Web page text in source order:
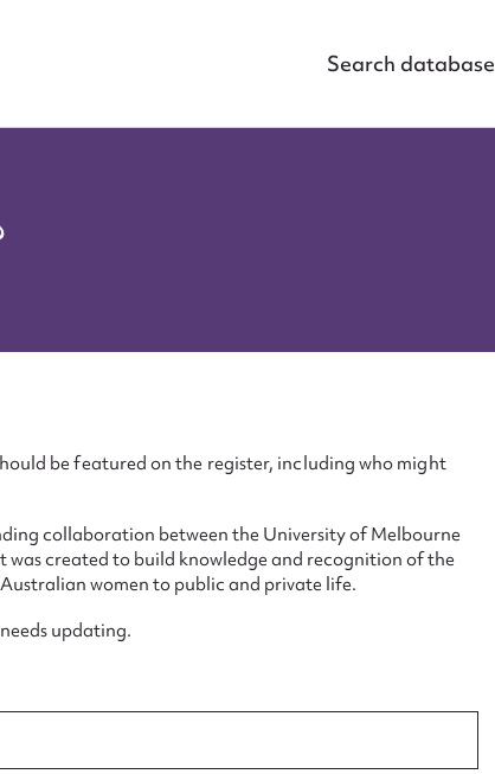
Search database
be featured on the register, including who might
collaboration between the University of Melbourne
created to build knowledge and recognition of the
women to public and private life.
updating.